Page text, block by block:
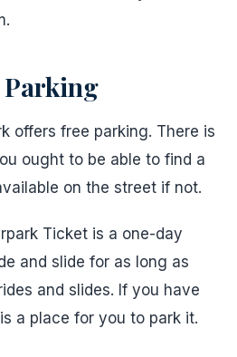
offers free parking. There is
ought to be able to find a
on the street if not.
Ticket is a one-day
and slide for as long as
and slides. If you have
a place for you to park it.